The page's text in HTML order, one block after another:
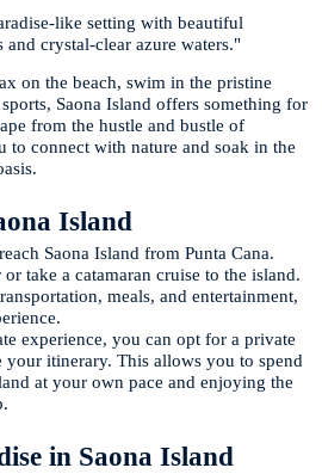
like setting with beautiful
and crystal-clear azure waters."
on the beach, swim in the pristine
Saona Island offers something for
from the hustle and bustle of
connect with nature and soak in the
Island
Saona Island from Punta Cana.
take a catamaran cruise to the island.
meals, and entertainment,
experience, you can opt for a private
your itinerary. This allows you to spend
at your own pace and enjoying the
in Saona Island